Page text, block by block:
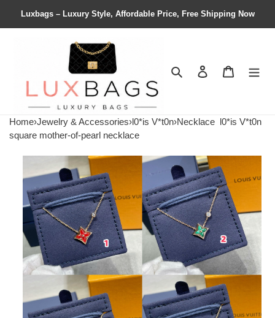
Luxbags – Luxury Style, Affordable Price, Free Shipping Now
Search Contact us
Home›Jewelry & Accessories›l0*is V*t0n›Necklace l0*is V*t0n
square mother-of-pearl necklace